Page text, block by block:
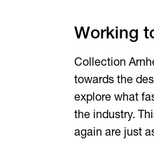
Working
Collection
towards the
explore what
the industry.
again are just